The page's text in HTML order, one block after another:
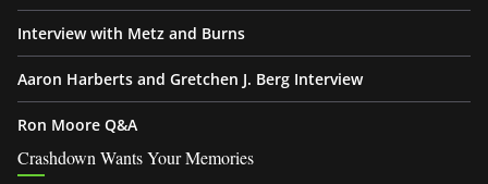
Interview with Metz and Burns
Aaron Harberts and Gretchen J. Berg Interview
Ron Moore Q&A
Crashdown Wants Your Memories